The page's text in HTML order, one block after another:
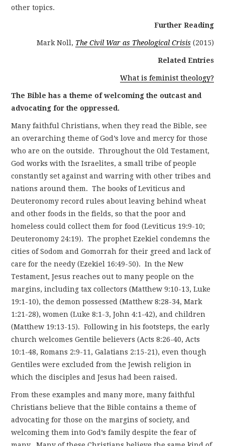
other topics.
Further Reading
Mark Noll, The Civil War as Theological Crisis (2015)
Related Entries
What is feminist theology?
The Bible has a theme of welcoming the outcast and
advocating for the oppressed.
Many faithful Christians, when they read the Bible, see
an overarching theme of God’s love and mercy for those
who are on the outside. Throughout the Old Testament,
God works with the Israelites, a small tribe of people
constantly set against and warring with other tribes and
nations around them. The books of Leviticus and
Deuteronomy record rules about leaving behind wheat
and other foods in the fields, so that the poor and
homeless could collect them for food (Leviticus 19:9-10;
Deuteronomy 24:19). The prophet Ezekiel condemns the
cities of Sodom and Gomorrah for their greed and lack of
care for the needy (Ezekiel 16:49-50). In the New
Testament, Jesus reaches out to many people on the
margins, including tax collectors (Matthew 9:10-13, Luke
19:1-10), the demon possessed (Matthew 8:28-34, Mark
1:21-28), women (Luke 8:1-3, John 4:1-42), and children
(Matthew 19:13-15). Following in his footsteps, the early
church welcomes Gentile believers (Acts 8:26-40, Acts
10:1-48, Romans 2:9-11, Galatians 2:15-21), even though
Gentiles were excluded from the Jewish religion in
which the disciples and Jesus had been raised.
From these examples and many more, many faithful
Christians believe that the Bible contains a theme of
advocating for those on the margins of society, and
welcoming them into God’s family despite the fear of